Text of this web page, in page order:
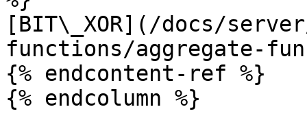
[BIT\_XOR](/docs/
functions/aggregate-
{% endcontent-ref %}
{% endcolumn %}